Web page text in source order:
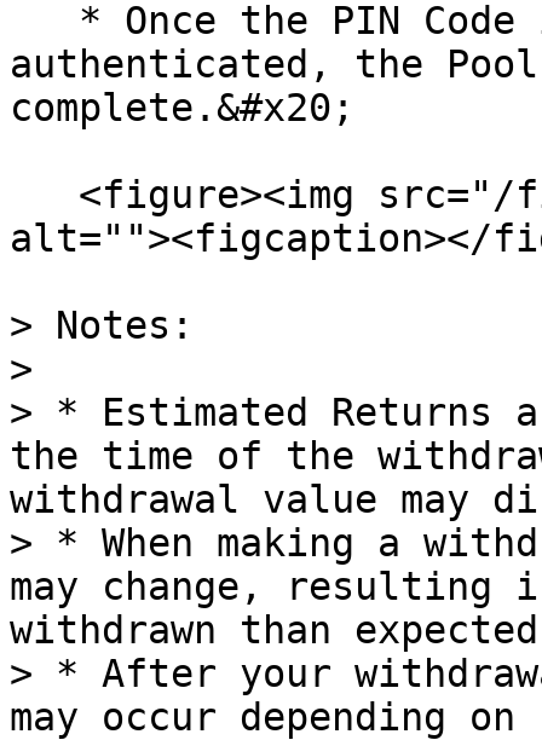
authenticated, the
complete.&#x20;
alt=""><figcaption></
> Notes:
>
> * Estimated Returns
the time of the
withdrawal value may
> * When making a
may change, resulting
withdrawn than
> * After your
may occur depending